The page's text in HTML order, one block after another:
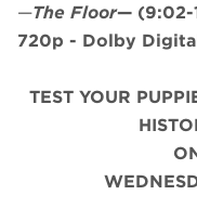
—The Floor— (9:02-
720p - Dolby
TEST YOUR